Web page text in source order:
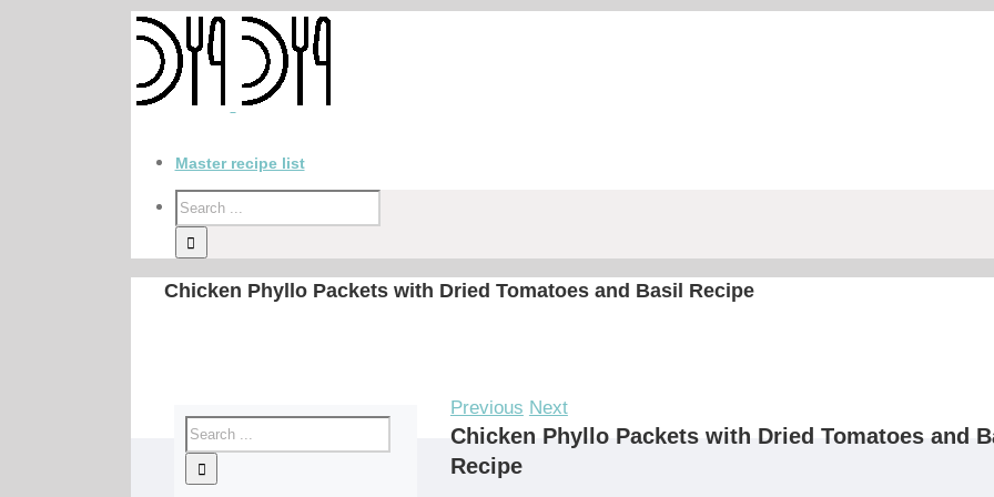
Master recipe list
Chicken Phyllo Packets with Dried Tomatoes and Basil Recipe
Previous Next
Chicken Phyllo Packets with Dried Tomatoes and
Recipe